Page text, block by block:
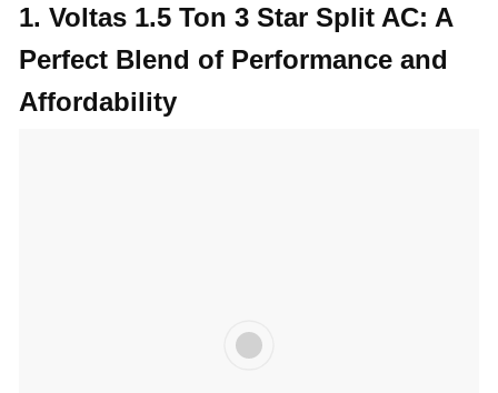
1. Voltas 1.5 Ton 3 Star Split AC: A
Perfect Blend of Performance and
Affordability